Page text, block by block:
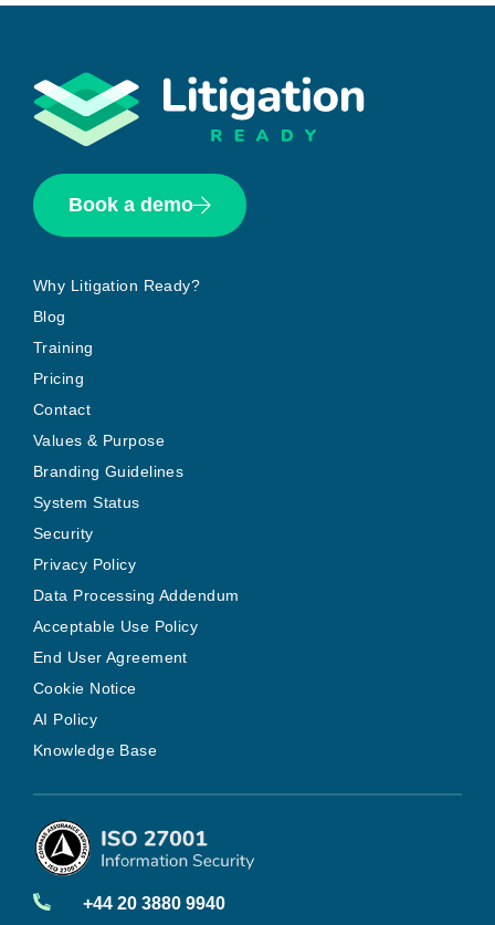
Book a demo
Why Litigation Ready?
Blog
Training
Pricing
Contact
Values & Purpose
Branding Guidelines
System Status
Security
Privacy Policy
Data Processing Addendum
Acceptable Use Policy
End User Agreement
Cookie Notice
AI Policy
Knowledge Base
+44 20 3880 9940